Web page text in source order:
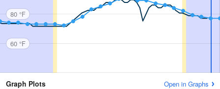
80 °F
60 °F
Graph Plots Open in Graphs